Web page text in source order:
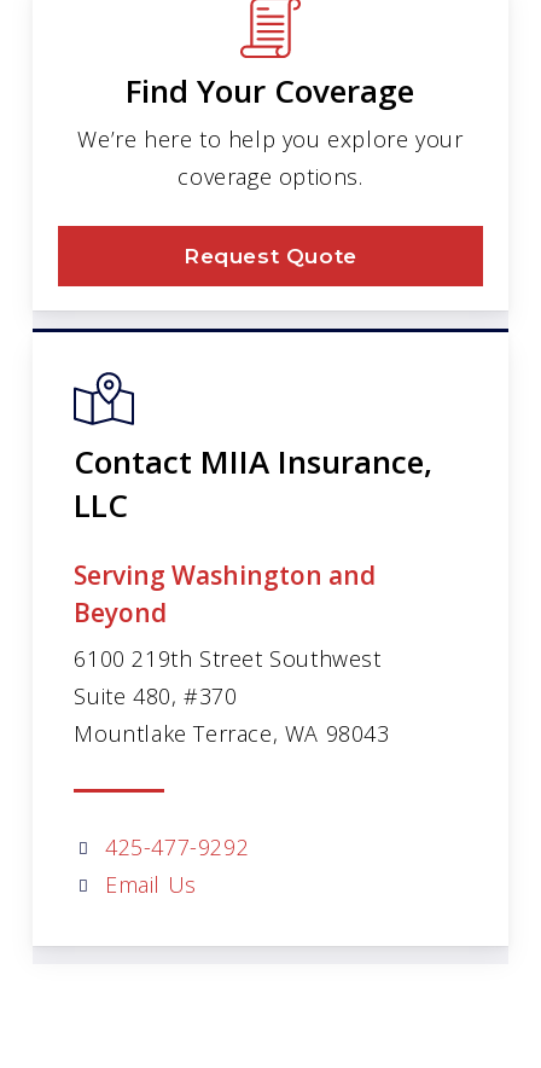
Find Your Coverage
We’re here to help you explore your
coverage options.
Request Quote
Contact MIIA Insurance,
LLC
Serving Washington and
Beyond
6100 219th Street Southwest
Suite 480, #370
Mountlake Terrace, WA 98043
425-477-9292
Email Us